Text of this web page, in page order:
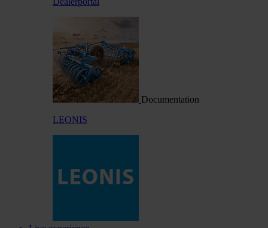
Documentation
LEONIS